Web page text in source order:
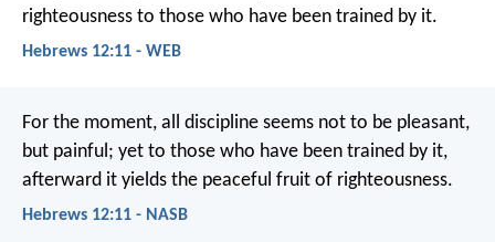
righteousness to those who have been trained by it.
Hebrews 12:11 - WEB
For the moment, all discipline seems not to be pleasant,
but painful; yet to those who have been trained by it,
afterward it yields the peaceful fruit of righteousness.
Hebrews 12:11 - NASB